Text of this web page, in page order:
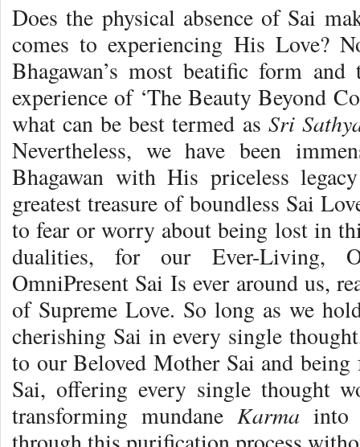
Does the physical absence of Sai
comes to experiencing His Love?
Bhagawan’s most beatific form
experience of ‘The Beauty Beyond
what can be best termed as Sri
Nevertheless, we have been
Bhagawan with His priceless
greatest treasure of boundless Sai
to fear or worry about being lost in
dualities, for our Ever-Living,
OmniPresent Sai Is ever around us,
of Supreme Love. So long as we
cherishing Sai in every single
to our Beloved Mother Sai and
Sai, offering every single thought
transforming mundane Karma